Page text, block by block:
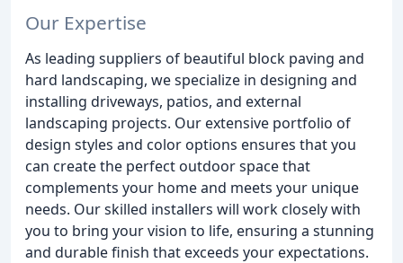
Our Expertise
As leading suppliers of beautiful block paving and
hard landscaping, we specialize in designing and
installing driveways, patios, and external
landscaping projects. Our extensive portfolio of
design styles and color options ensures that you
can create the perfect outdoor space that
complements your home and meets your unique
needs. Our skilled installers will work closely with
you to bring your vision to life, ensuring a stunning
and durable finish that exceeds your expectations.